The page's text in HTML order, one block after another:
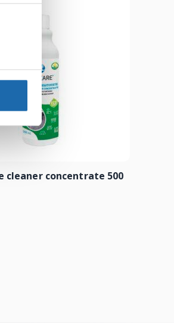
cleaner concentrate 500